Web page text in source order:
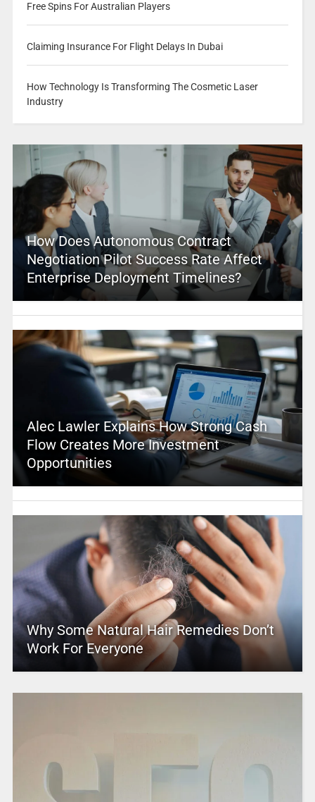
Free Spins For Australian Players
Claiming Insurance For Flight Delays In Dubai
How Technology Is Transforming The Cosmetic Laser
Industry
How Does Autonomous Contract
Negotiation Pilot Success Rate Affect
Enterprise Deployment Timelines?
Alec Lawler Explains How Strong Cash
Flow Creates More Investment
Opportunities
Why Some Natural Hair Remedies Don’t
Work For Everyone